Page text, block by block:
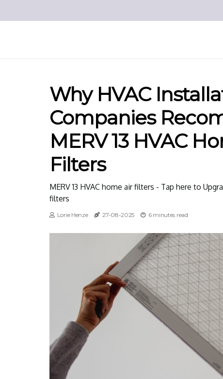
Why HVAC
Companies
MERV 13 HVAC
Filters
MERV 13 HVAC home air filters - Tap here to
filters
Lorie Henze 27-08-2025 6 minutes read